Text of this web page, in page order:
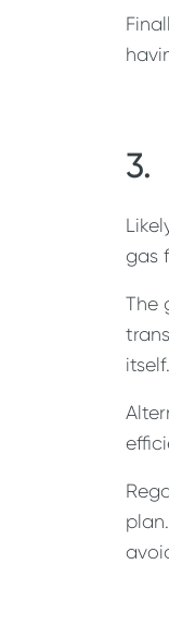
3.
gas
The
itself.